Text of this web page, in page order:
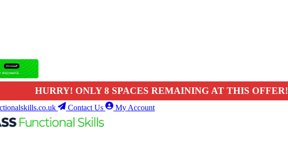
HURRY! ONLY 8 SPACES REMAINING AT THIS OFFER!
Contact Us My Account